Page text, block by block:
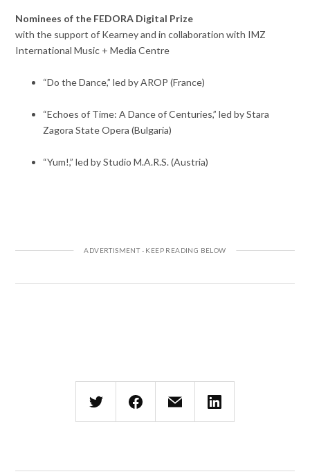
Nominees of the FEDORA Digital Prize
with the support of Kearney and in collaboration with IMZ
International Music + Media Centre
“Do the Dance,” led by AROP (France)
“Echoes of Time: A Dance of Centuries,” led by Stara
Zagora State Opera (Bulgaria)
“Yum!,” led by Studio M.A.R.S. (Austria)